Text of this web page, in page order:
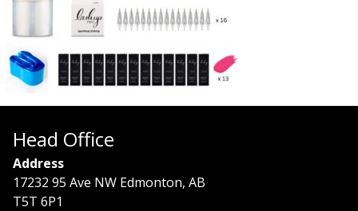
Head Office
Address
17232 95 Ave NW Edmonton, AB
T5T 6P1